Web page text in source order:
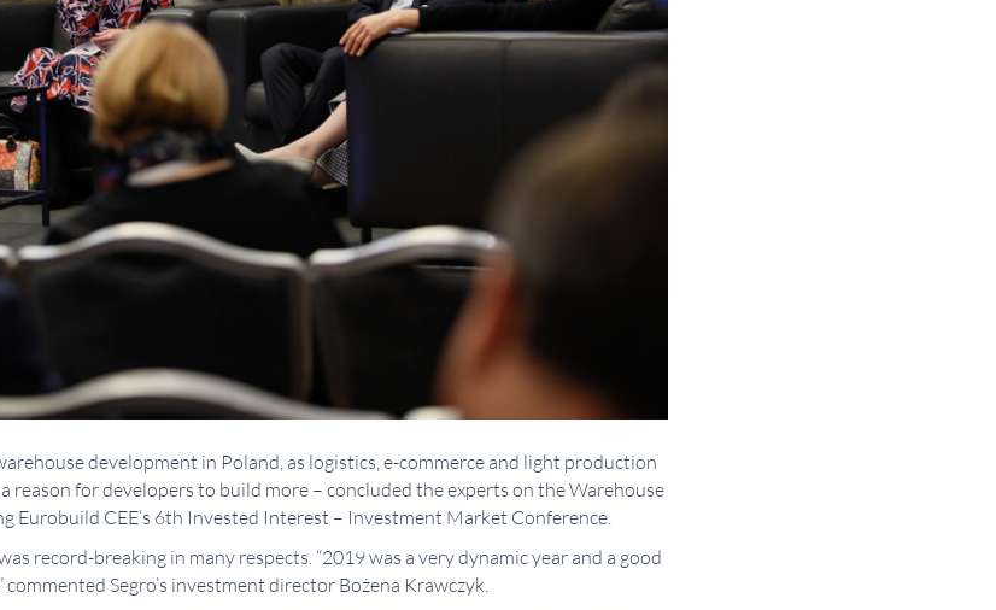
development in Poland, as logistics, e-commerce and light production
reason for developers to build more – concluded the experts on the Warehouse
Eurobuild CEE’s 6th Invested Interest – Investment Market Conference.
record-breaking in many respects. “2019 was a very dynamic year and a good
Segro’s investment director Bożena Krawczyk.